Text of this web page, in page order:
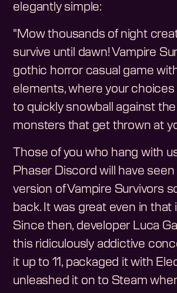
elegantly simple:
"Mow thousands of night
survive until dawn! Vampire
gothic horror casual game
elements, where your choices
to quickly snowball against
monsters that get thrown at
Those of you who hang with
Phaser Discord will have seen
version of Vampire Survivors
back. It was great even in that
Since then, developer Luca
this ridiculously addictive
it up to 11, packaged it with
unleashed it on to Steam